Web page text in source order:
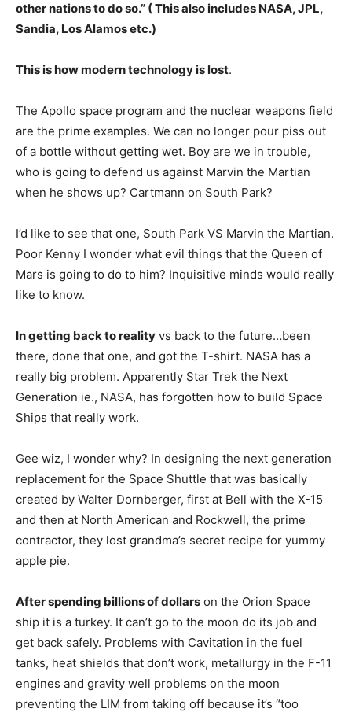
other nations to do so.” ( This also includes NASA, JPL,
Sandia, Los Alamos etc.)
This is how modern technology is lost.
The Apollo space program and the nuclear weapons field
are the prime examples. We can no longer pour piss out
of a bottle without getting wet. Boy are we in trouble,
who is going to defend us against Marvin the Martian
when he shows up? Cartmann on South Park?
I’d like to see that one, South Park VS Marvin the Martian.
Poor Kenny I wonder what evil things that the Queen of
Mars is going to do to him? Inquisitive minds would really
like to know.
In getting back to reality vs back to the future…been
there, done that one, and got the T-shirt. NASA has a
really big problem. Apparently Star Trek the Next
Generation ie., NASA, has forgotten how to build Space
Ships that really work.
Gee wiz, I wonder why? In designing the next generation
replacement for the Space Shuttle that was basically
created by Walter Dornberger, first at Bell with the X-15
and then at North American and Rockwell, the prime
contractor, they lost grandma’s secret recipe for yummy
apple pie.
After spending billions of dollars on the Orion Space
ship it is a turkey. It can’t go to the moon do its job and
get back safely. Problems with Cavitation in the fuel
tanks, heat shields that don’t work, metallurgy in the F-11
engines and gravity well problems on the moon
preventing the LIM from taking off because it’s “too